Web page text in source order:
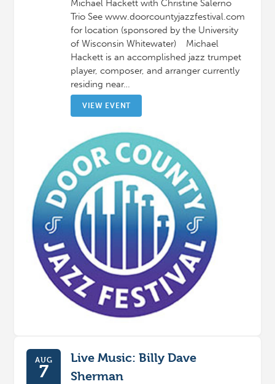
Michael Hackett with Christine Salerno
Trio See www.doorcountyjazzfestival.com
for location (sponsored by the University
of Wisconsin Whitewater) Michael
Hackett is an accomplished jazz trumpet
player, composer, and arranger currently
residing near…
VIEW EVENT
AUG
7
Live Music: Billy Dave
Sherman